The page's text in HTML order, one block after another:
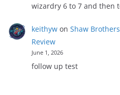
wizardry 6 to 7 and then
keithywon Shaw
Review
June 1, 2026
follow up test